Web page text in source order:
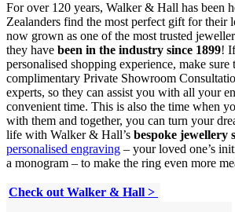
For over 120 years, Walker & Hall has been
Zealanders find the most perfect gift for their
now grown as one of the most trusted
they have been in the industry since 1899!
personalised shopping experience, make sure
complimentary Private Showroom
experts, so they can assist you with all your
convenient time. This is also the time when
with them and together, you can turn your
life with Walker & Hall’s bespoke jewellery
personalised engraving – your loved one’s
a monogram – to make the ring even more
Check out Walker & Hall >